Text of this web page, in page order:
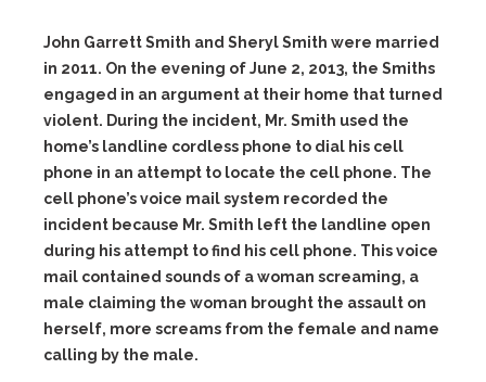
John Garrett Smith and Sheryl Smith were married
in 2011. On the evening of June 2, 2013, the Smiths
engaged in an argument at their home that turned
violent. During the incident, Mr. Smith used the
home’s landline cordless phone to dial his cell
phone in an attempt to locate the cell phone. The
cell phone’s voice mail system recorded the
incident because Mr. Smith left the landline open
during his attempt to find his cell phone. This voice
mail contained sounds of a woman screaming, a
male claiming the woman brought the assault on
herself, more screams from the female and name
calling by the male.